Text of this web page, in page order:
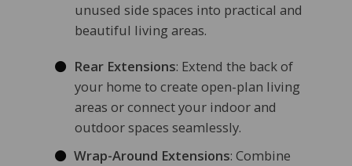
unused side spaces into practical and
beautiful living areas.
Rear Extensions: Extend the back of
your home to create open-plan living
areas or connect your indoor and
outdoor spaces seamlessly.
Wrap-Around Extensions: Combine